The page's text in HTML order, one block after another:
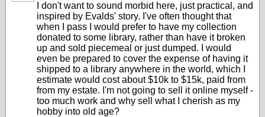
I don't want to sound morbid here, just practical, and
inspired by Evalds' story. I've often thought that
when I pass I would prefer to have my collection
donated to some library, rather than have it broken
up and sold piecemeal or just dumped. I would
even be prepared to cover the expense of having it
shipped to a library anywhere in the world, which I
estimate would cost about $10k to $15k, paid from
from my estate. I'm not going to sell it online myself -
too much work and why sell what I cherish as my
hobby into old age?